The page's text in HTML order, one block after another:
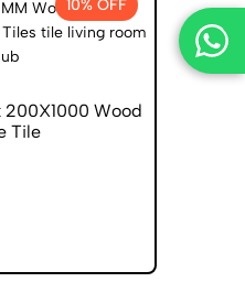
10% OFF
200X1000 Wood
Tile